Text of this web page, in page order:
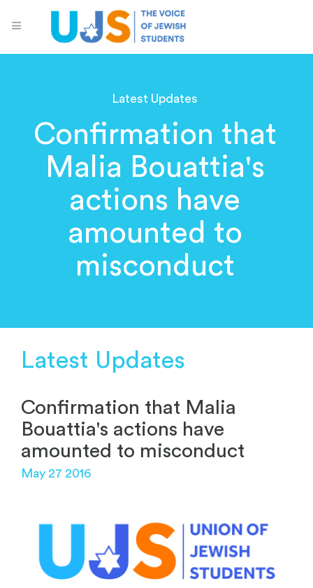
Latest Updates
Confirmation that
Malia Bouattia's
actions have
amounted to
misconduct
Latest Updates
Confirmation that Malia
Bouattia's actions have
amounted to misconduct
May 27 2016